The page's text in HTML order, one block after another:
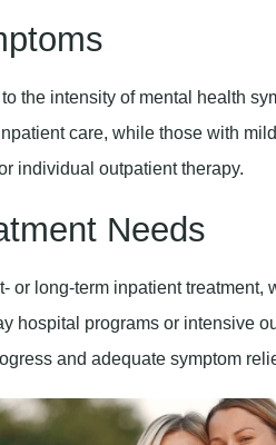
the intensity of mental health
care, while those with
individual outpatient therapy.
Needs
or long-term inpatient treatment,
hospital programs or intensive
and adequate symptom